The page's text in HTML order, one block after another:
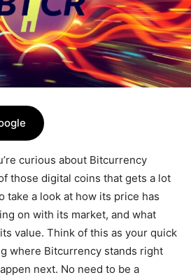
curious about Bitcurrency
those digital coins that gets a lot
take a look at how its price has
on with its market, and what
value. Think of this as your quick
where Bitcurrency stands right
next. No need to be a